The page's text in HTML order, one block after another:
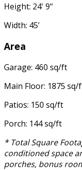
Height: 24' 9"
Width: 45'
Area
Garage: 460 sq/ft
Main Floor: 1875 sq/
Patios: 150 sq/ft
Porch: 144 sq/ft
* Total Square
conditioned space
porches, bonus